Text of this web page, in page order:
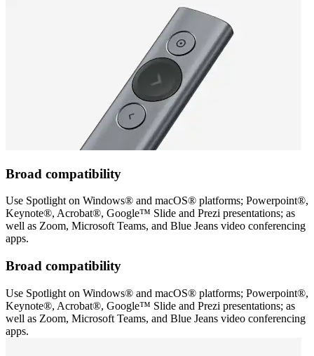
Broad compatibility
Use Spotlight on Windows® and macOS® platforms; Powerpoint®,
Keynote®, Acrobat®, Google™ Slide and Prezi presentations; as
well as Zoom, Microsoft Teams, and Blue Jeans video conferencing
apps.
Broad compatibility
Use Spotlight on Windows® and macOS® platforms; Powerpoint®,
Keynote®, Acrobat®, Google™ Slide and Prezi presentations; as
well as Zoom, Microsoft Teams, and Blue Jeans video conferencing
apps.